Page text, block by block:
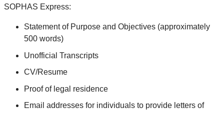
SOPHAS Express:
Statement of Purpose and Objectives (approximately
500 words)
Unofficial Transcripts
CV/Resume
Proof of legal residence
Email addresses for individuals to provide letters of